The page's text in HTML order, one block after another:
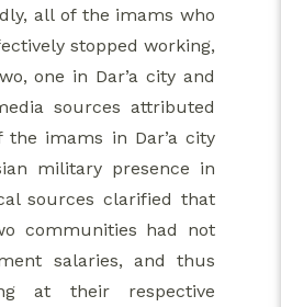
all of the imams who
stopped working,
one in Dar’a city and
sources attributed
the imams in Dar’a city
military presence in
sources clarified that
communities had not
salaries, and thus
at their respective